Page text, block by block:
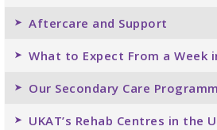
Aftercare and Support
What to Expect From a Week
Our Secondary Care
UKAT’s Rehab Centres in the